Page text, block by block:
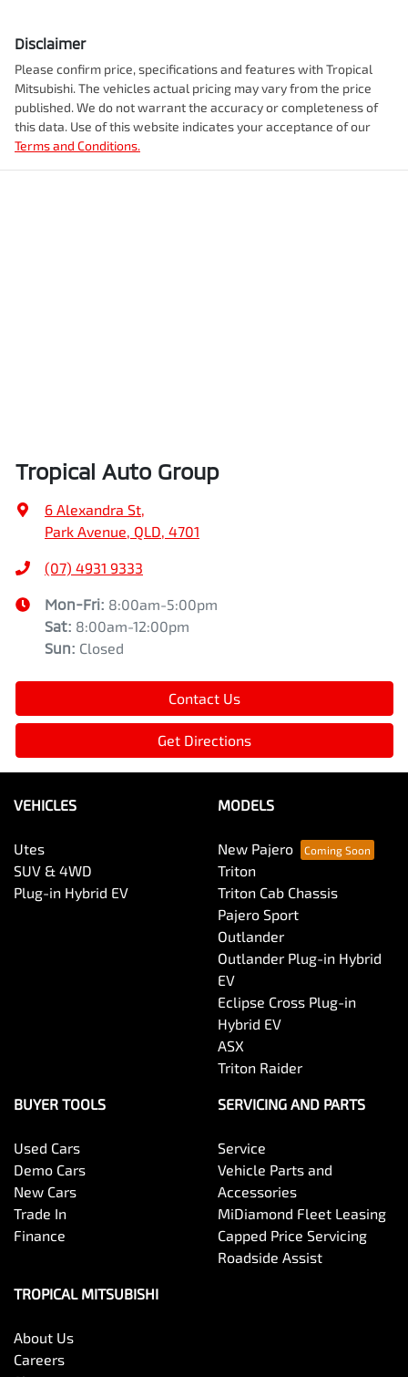
Disclaimer
Please confirm price, specifications and features with Tropical
Mitsubishi. The vehicles actual pricing may vary from the price
published. We do not warrant the accuracy or completeness of
this data. Use of this website indicates your acceptance of our
Terms and Conditions.
Tropical Auto Group
6 Alexandra St,
Park Avenue, QLD, 4701
(07) 4931 9333
Mon-Fri: 8:00am-5:00pm
Sat: 8:00am-12:00pm
Sun: Closed
Contact Us
Get Directions
VEHICLES
Utes
SUV & 4WD
Plug-in Hybrid EV
MODELS
New Pajero
Triton
Triton Cab Chassis
Pajero Sport
Outlander
Outlander Plug-in Hybrid
EV
Eclipse Cross Plug-in
Hybrid EV
ASX
Triton Raider
BUYER TOOLS
Used Cars
Demo Cars
New Cars
Trade In
Finance
SERVICING AND PARTS
Service
Vehicle Parts and
Accessories
MiDiamond Fleet Leasing
Capped Price Servicing
Roadside Assist
TROPICAL MITSUBISHI
About Us
Careers